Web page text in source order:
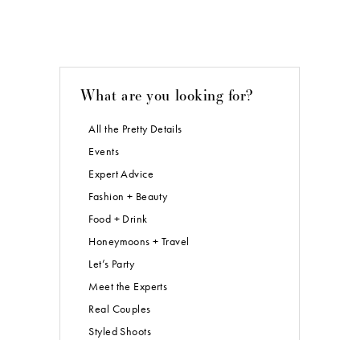
What are you looking for?
All the Pretty Details
Events
Expert Advice
Fashion + Beauty
Food + Drink
Honeymoons + Travel
Let’s Party
Meet the Experts
Real Couples
Styled Shoots